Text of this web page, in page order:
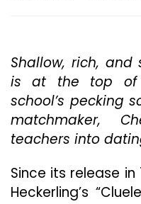
Shallow, rich, and
is at the top of
school’s pecking
matchmaker,
teachers into
Since its release
Heckerling’s